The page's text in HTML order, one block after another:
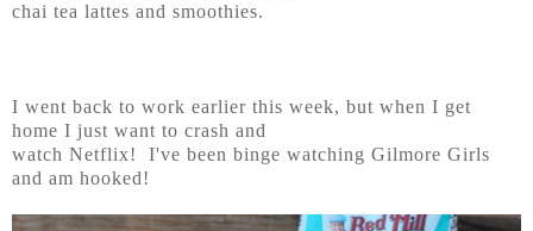
chai tea lattes and smoothies.
I went back to work earlier this week, but when I get
home I just want to crash and
watch Netflix! I've been binge watching Gilmore Girls
and am hooked!